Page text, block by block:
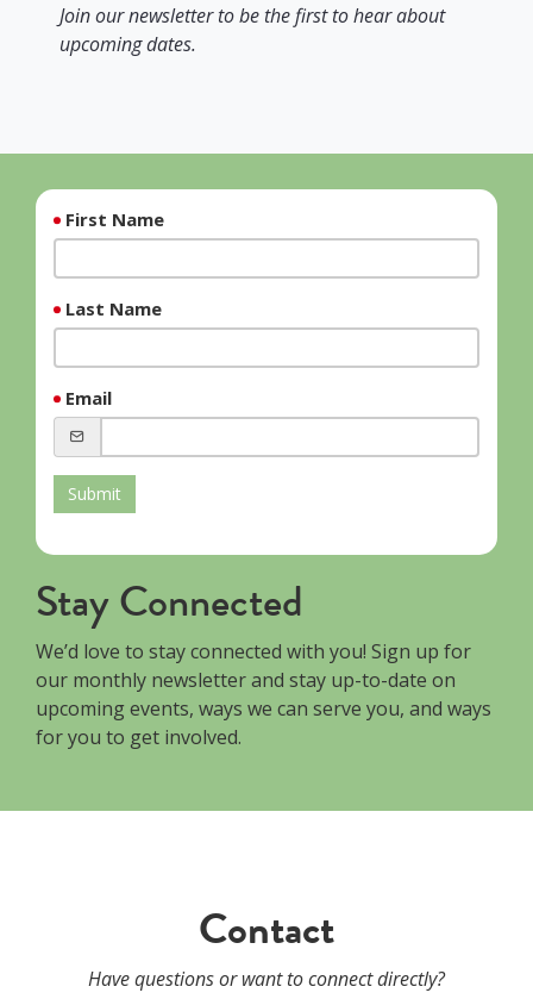
Join our newsletter to be the first to hear about
upcoming dates.
First Name
Last Name
Email
Submit
Stay Connected
We’d love to stay connected with you! Sign up for
our monthly newsletter and stay up-to-date on
upcoming events, ways we can serve you, and ways
for you to get involved.
Contact
Have questions or want to connect directly?